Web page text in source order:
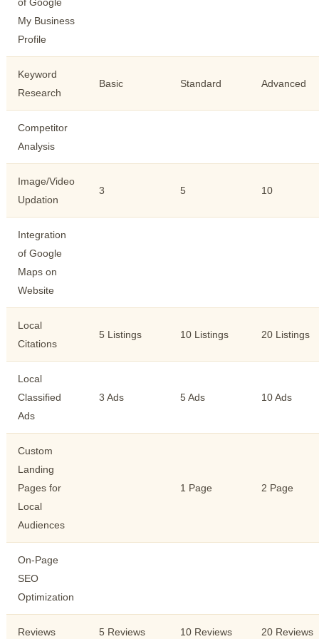
My Business
Profile
Keyword
Research
Basic Standard Advanced
Competitor
Analysis
Image/Video
Updation
3 5 10
Integration
of Google
Maps on
Website
Local
Citations
5 Listings 10 Listings 20 Listings
Local
Classified
Ads
3 Ads 5 Ads 10 Ads
Custom
Landing
Pages for
Local
Audiences
1 Page 2 Page
On-Page
SEO
Optimization
Reviews 5 Reviews 10 Reviews 20 Reviews